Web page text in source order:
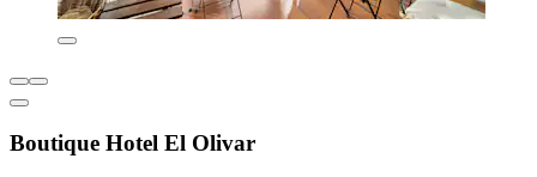
Boutique Hotel El Olivar